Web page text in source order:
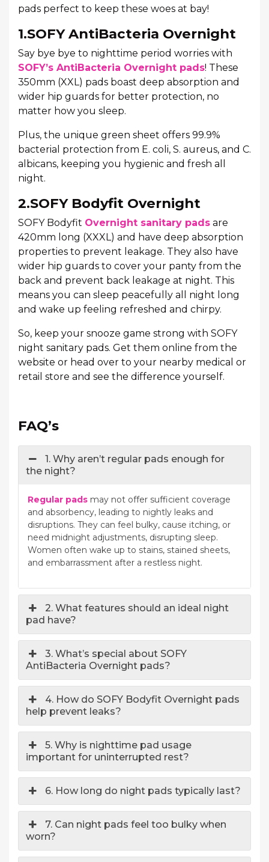
pads perfect to keep these woes at bay!
1.SOFY AntiBacteria Overnight
Say bye bye to nighttime period worries with
SOFY’s AntiBacteria Overnight pads! These
350mm (XXL) pads boast deep absorption and
wider hip guards for better protection, no
matter how you sleep.
Plus, the unique green sheet offers 99.9%
bacterial protection from E. coli, S. aureus, and C.
albicans, keeping you hygienic and fresh all
night.
2.SOFY Bodyfit Overnight
SOFY Bodyfit Overnight sanitary pads are
420mm long (XXXL) and have deep absorption
properties to prevent leakage. They also have
wider hip guards to cover your panty from the
back and prevent back leakage at night. This
means you can sleep peacefully all night long
and wake up feeling refreshed and chirpy.
So, keep your snooze game strong with SOFY
night sanitary pads. Get them online from the
website or head over to your nearby medical or
retail store and see the difference yourself.
FAQ’s
1. Why aren’t regular pads enough for
the night?
Regular pads may not offer sufficient coverage
and absorbency, leading to nightly leaks and
disruptions. They can feel bulky, cause itching, or
need midnight adjustments, disrupting sleep.
Women often wake up to stains, stained sheets,
and embarrassment after a restless night.
2. What features should an ideal night
pad have?
3. What’s special about SOFY
AntiBacteria Overnight pads?
4. How do SOFY Bodyfit Overnight pads
help prevent leaks?
5. Why is nighttime pad usage
important for uninterrupted rest?
6. How long do night pads typically last?
7. Can night pads feel too bulky when
worn?